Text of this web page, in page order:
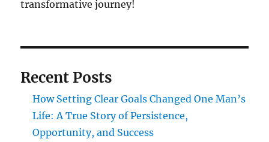
transformative journey!
Recent Posts
How Setting Clear Goals Changed One Man’s
Life: A True Story of Persistence,
Opportunity, and Success